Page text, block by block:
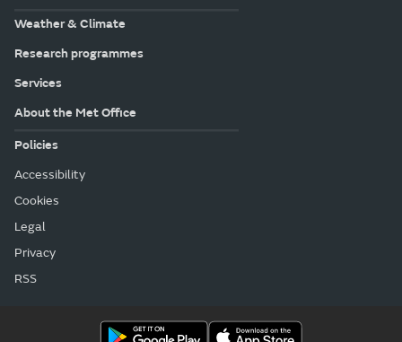
Weather & Climate
Research programmes
Services
About the Met Office
Policies
Accessibility
Cookies
Legal
Privacy
RSS